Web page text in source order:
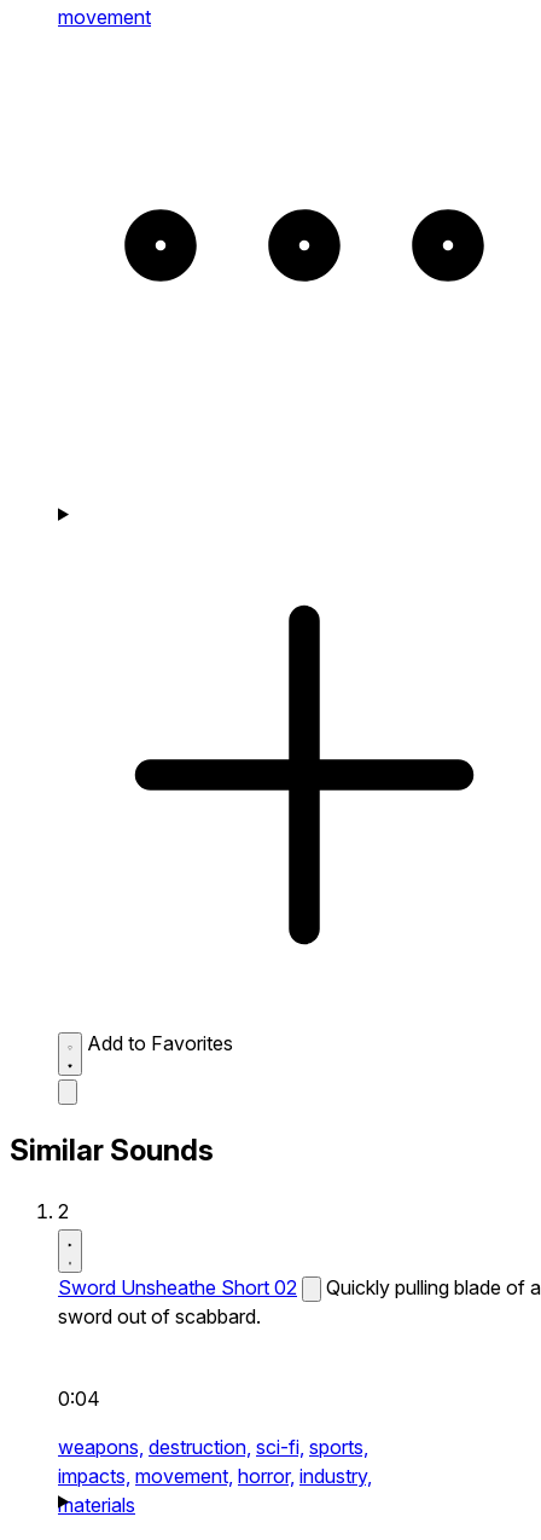
movement
Add to Favorites
Similar Sounds
2
Sword Unsheathe Short 02
Quickly pulling blade of a
sword out of scabbard.
0:04
weapons, destruction, sci-fi, sports,
impacts, movement, horror, industry,
materials